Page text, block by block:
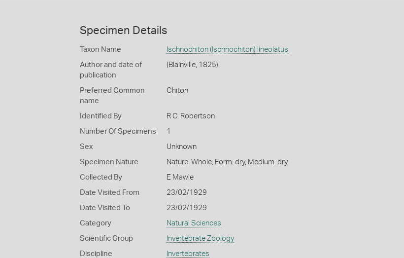
Specimen Details
Taxon Name Ischnochiton (Ischnochiton) lineolatus
Author and date of
publication
(Blainville, 1825)
Preferred Common
name
Chiton
Identified By R C. Robertson
Number Of Specimens 1
Sex Unknown
Specimen Nature Nature: Whole, Form: dry, Medium: dry
Collected By E Mawle
Date Visited From 23/02/1929
Date Visited To 23/02/1929
Category Natural Sciences
Scientific Group Invertebrate Zoology
Discipline Invertebrates